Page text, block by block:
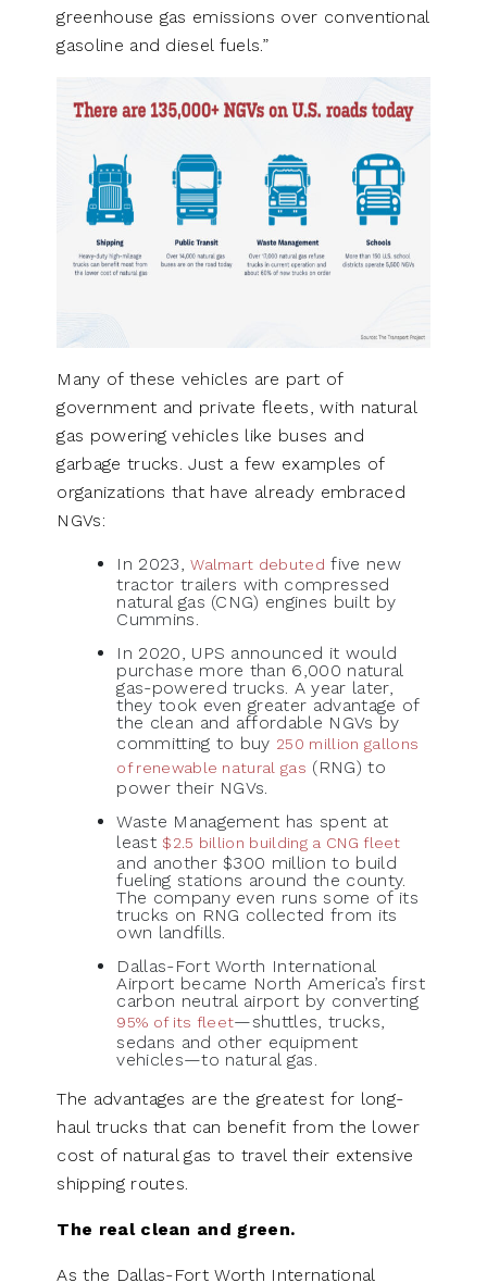
greenhouse gas emissions over conventional
gasoline and diesel fuels.”
Many of these vehicles are part of
government and private fleets, with natural
gas powering vehicles like buses and
garbage trucks. Just a few examples of
organizations that have already embraced
NGVs:
In 2023,Walmart debuted five new
tractor trailers with compressed
natural gas (CNG) engines built by
Cummins.
In 2020, UPS announced it would
purchase more than 6,000 natural
gas-powered trucks. A year later,
they took even greater advantage of
the clean and affordable NGVs by
committing to buy 250 million gallons
of renewable natural gas (RNG) to
power their NGVs.
Waste Management has spent at
least $2.5 billion building a CNG fleet
and another $300 million to build
fueling stations around the county.
The company even runs some of its
trucks on RNG collected from its
own landfills.
Dallas-Fort Worth International
Airport became North America’s first
carbon neutral airport by converting
95% of its fleet—shuttles, trucks,
sedans and other equipment
vehicles—to natural gas.
The advantages are the greatest for long-
haul trucks that can benefit from the lower
cost of natural gas to travel their extensive
shipping routes.
The real clean and green.
As the Dallas-Fort Worth International